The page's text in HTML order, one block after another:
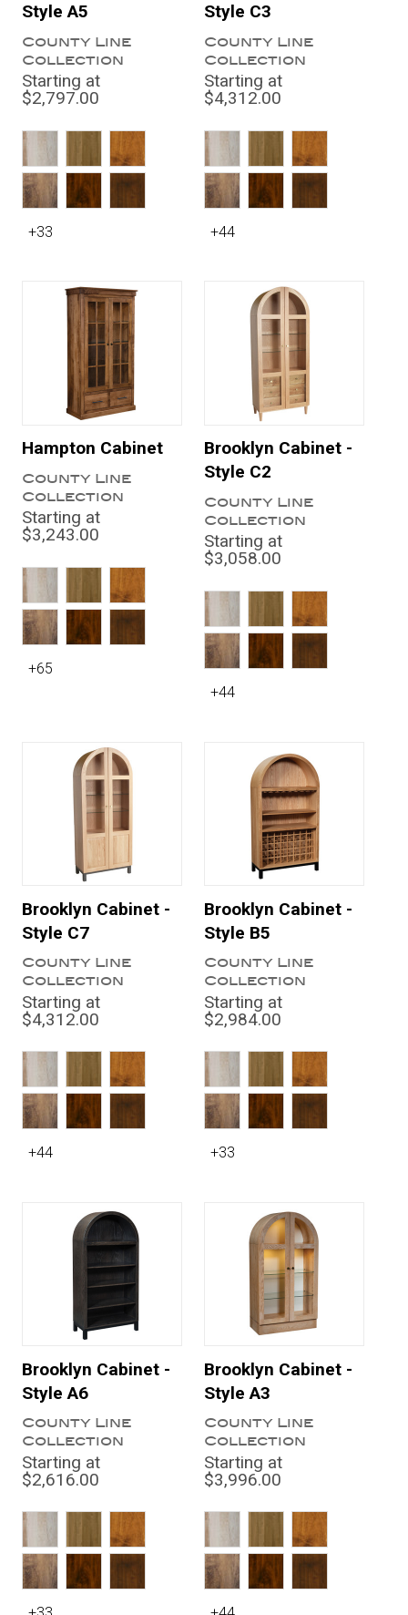
Style A5
County Line
Collection
Starting at
$2,797.00
+33
Style C3
County Line
Collection
Starting at
$4,312.00
+44
Hampton Cabinet
County Line
Collection
Starting at
$3,243.00
+65
Brooklyn Cabinet -
Style C2
County Line
Collection
Starting at
$3,058.00
+44
Brooklyn Cabinet -
Style C7
County Line
Collection
Starting at
$4,312.00
+44
Brooklyn Cabinet -
Style B5
County Line
Collection
Starting at
$2,984.00
+33
Brooklyn Cabinet -
Style A6
County Line
Collection
Starting at
$2,616.00
Brooklyn Cabinet -
Style A3
County Line
Collection
Starting at
$3,996.00